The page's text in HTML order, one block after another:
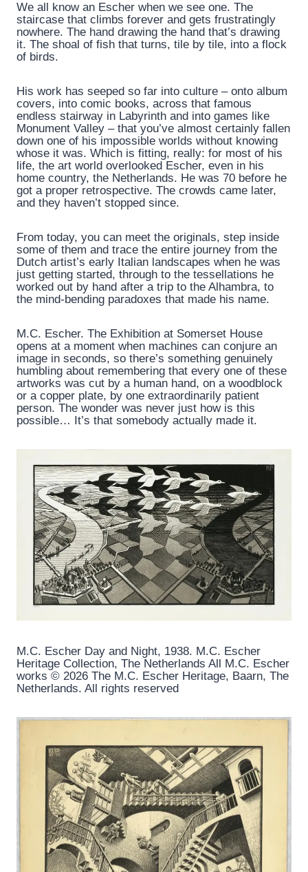
We all know an Escher when we see one. The
staircase that climbs forever and gets frustratingly
nowhere. The hand drawing the hand that’s drawing
it. The shoal of fish that turns, tile by tile, into a flock
of birds.
His work has seeped so far into culture – onto album
covers, into comic books, across that famous
endless stairway in Labyrinth and into games like
Monument Valley – that you’ve almost certainly fallen
down one of his impossible worlds without knowing
whose it was. Which is fitting, really: for most of his
life, the art world overlooked Escher, even in his
home country, the Netherlands. He was 70 before he
got a proper retrospective. The crowds came later,
and they haven’t stopped since.
From today, you can meet the originals, step inside
some of them and trace the entire journey from the
Dutch artist’s early Italian landscapes when he was
just getting started, through to the tessellations he
worked out by hand after a trip to the Alhambra, to
the mind-bending paradoxes that made his name.
M.C. Escher. The Exhibition at Somerset House
opens at a moment when machines can conjure an
image in seconds, so there’s something genuinely
humbling about remembering that every one of these
artworks was cut by a human hand, on a woodblock
or a copper plate, by one extraordinarily patient
person. The wonder was never just how is this
possible… It’s that somebody actually made it.
M.C. Escher Day and Night, 1938. M.C. Escher
Heritage Collection, The Netherlands All M.C. Escher
works © 2026 The M.C. Escher Heritage, Baarn, The
Netherlands. All rights reserved